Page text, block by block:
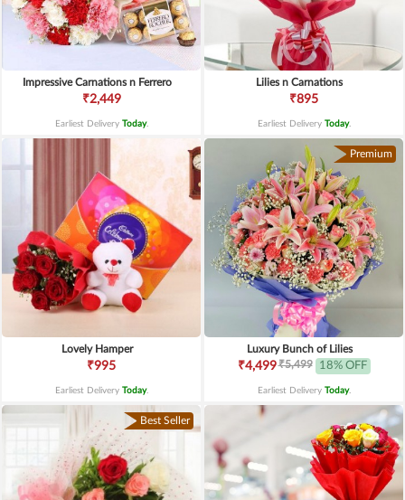
Impressive Carnations n Ferrero
₹2,449
Earliest Delivery Today.
Lilies n Carnations
₹895
Earliest Delivery Today.
Lovely Hamper
₹995
Earliest Delivery Today.
Premium
Luxury Bunch of Lilies
₹4,499₹5,499 18% OFF
Earliest Delivery Today.
Best Seller